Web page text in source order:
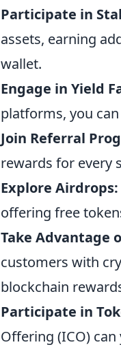
Participate in
assets, earning
wallet.
Engage in Yield
platforms, you
Join Referral
rewards for every
Explore Airdrops:
offering free
Take Advantage
customers with
blockchain
Participate in
Offering (ICO)